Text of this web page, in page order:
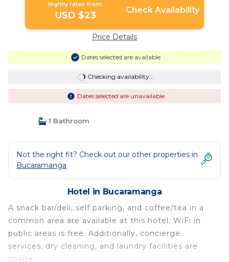
Nightly rates from:
USD $23 Check Availability
Price Details
Dates selected are available
Checking availability...
Dates selected are unavailable
1 Bathroom
Not the right fit? Check out our other properties in
Bucaramanga
Hotel in Bucaramanga
A snack bar/deli, self parking, and coffee/tea in a
common area are available at this hotel. WiFi in
public areas is free. Additionally, concierge
services, dry cleaning, and laundry facilities are
onsite.